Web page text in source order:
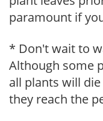
paramount if
* Don't wait to
Although some
all plants will
they reach the